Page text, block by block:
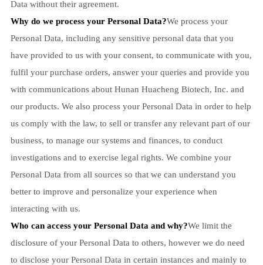
Data without their agreement.
Why do we process your Personal Data?We process your
Personal Data, including any sensitive personal data that you
have provided to us with your consent, to communicate with you,
fulfil your purchase orders, answer your queries and provide you
with communications about Hunan Huacheng Biotech, Inc. and
our products. We also process your Personal Data in order to help
us comply with the law, to sell or transfer any relevant part of our
business, to manage our systems and finances, to conduct
investigations and to exercise legal rights. We combine your
Personal Data from all sources so that we can understand you
better to improve and personalize your experience when
interacting with us.
Who can access your Personal Data and why?We limit the
disclosure of your Personal Data to others, however we do need
to disclose your Personal Data in certain instances and mainly to